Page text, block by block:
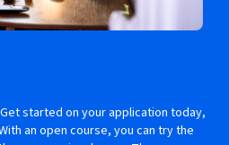
started on your application today,
an open course, you can try the